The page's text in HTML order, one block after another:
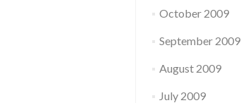
October 2009
September 2009
August 2009
July 2009